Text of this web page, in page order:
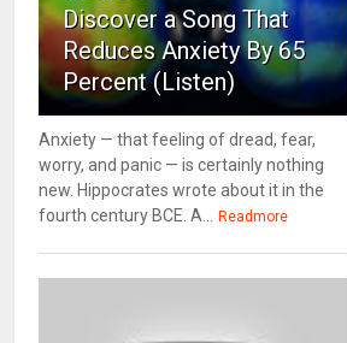
Discover a Song That
Reduces Anxiety By 65
Percent (Listen)
Anxiety — that feeling of dread, fear,
worry, and panic — is certainly nothing
new. Hippocrates wrote about it in the
fourth century BCE. A...
Readmore